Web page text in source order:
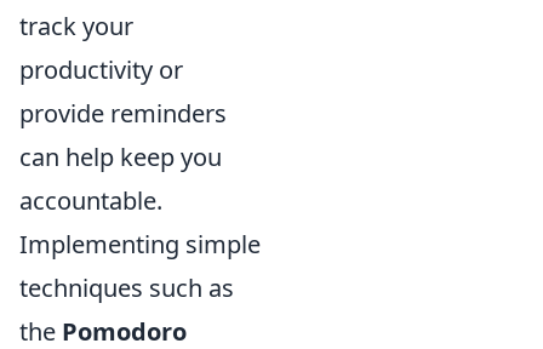
track your
productivity or
provide reminders
can help keep you
accountable.
Implementing simple
techniques such as
the Pomodoro